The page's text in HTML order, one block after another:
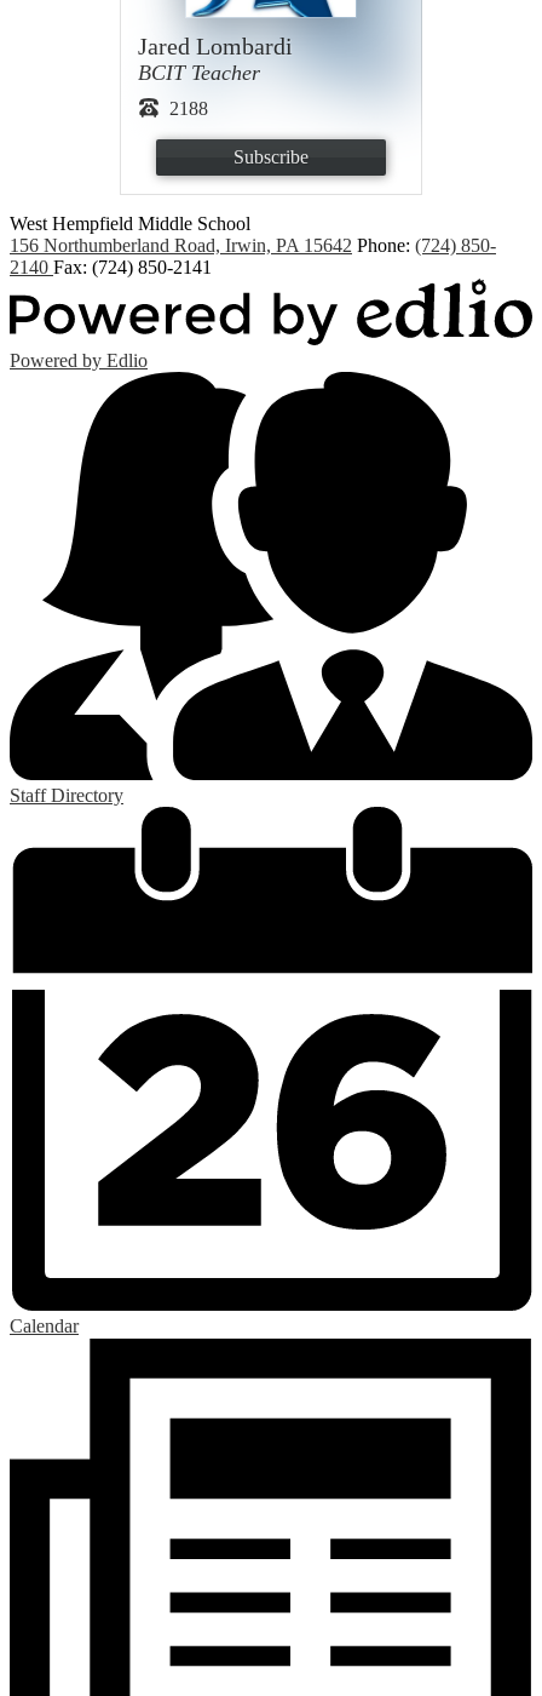
Jared Lombardi
BCIT Teacher
2188
Subscribe
West Hempfield Middle School
156 Northumberland Road, Irwin, PA 15642 Phone: (724) 850-
2140 Fax: (724) 850-2141
Powered by Edlio
Staff Directory
Calendar